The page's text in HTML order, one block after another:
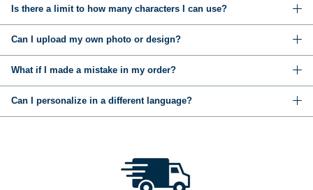
Is there a limit to how many characters I can use?
Can I upload my own photo or design?
What if I made a mistake in my order?
Can I personalize in a different language?